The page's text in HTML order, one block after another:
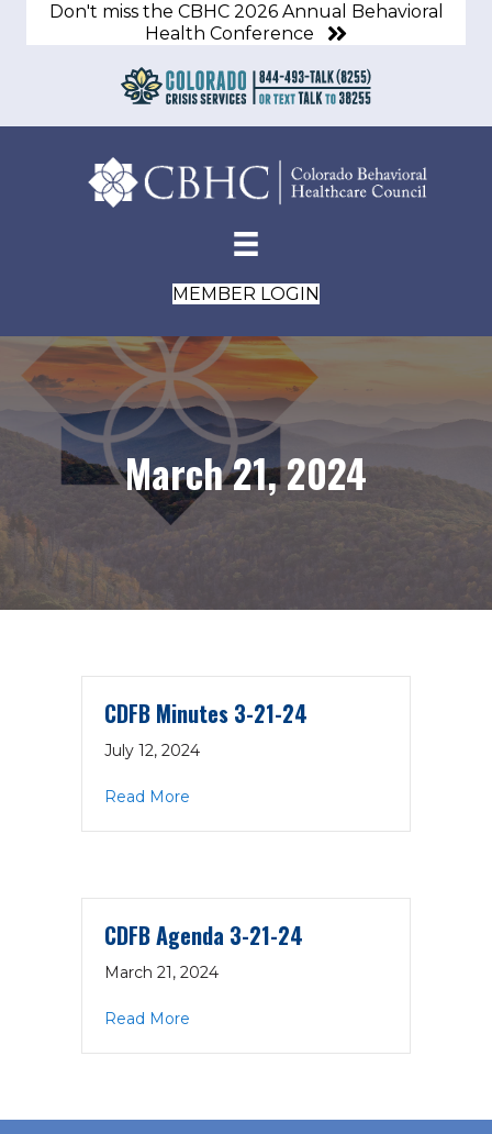
Don't miss the CBHC 2026 Annual Behavioral
Health Conference
MEMBER LOGIN
March 21, 2024
CDFB Minutes 3-21-24
July 12, 2024
Read More
CDFB Agenda 3-21-24
March 21, 2024
Read More